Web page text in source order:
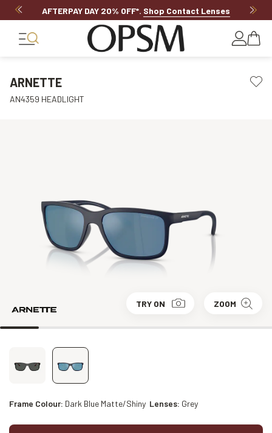
AFTERPAY DAY 20% OFF*. Shop Contact Lenses
ARNETTE
AN4359 HEADLIGHT
TRY ON ZOOM
Frame Colour: Dark Blue Matte/Shiny Lenses: Grey